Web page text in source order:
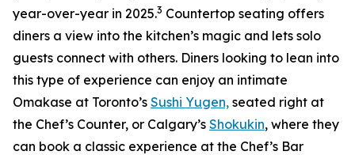
year-over-year in 2025.3 Countertop seating offers
diners a view into the kitchen’s magic and lets solo
guests connect with others. Diners looking to lean into
this type of experience can enjoy an intimate
Omakase at Toronto’s Sushi Yugen, seated right at
the Chef’s Counter, or Calgary’s Shokukin, where they
can book a classic experience at the Chef’s Bar